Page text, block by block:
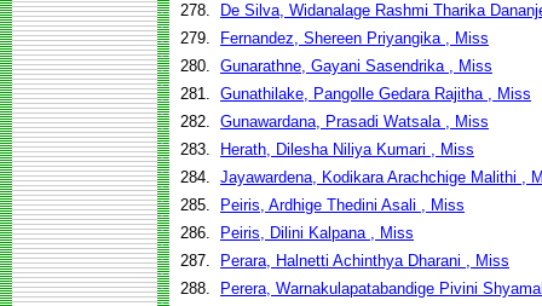
278.
De Silva, Widanalage Rashmi Tharika
279.
Fernandez, Shereen Priyangika , Miss
280. Gunarathne, Gayani Sasendrika , Miss
281. Gunathilake, Pangolle Gedara Rajitha , Miss
282. Gunawardana, Prasadi Watsala , Miss
283.
Herath, Dilesha Niliya Kumari , Miss
284. Jayawardena, Kodikara Arachchige Malithi ,
285.
Peiris, Ardhige Thedini Asali , Miss
286.
Peiris, Dilini Kalpana , Miss
287.
Perara, Halnetti Achinthya Dharani , Miss
288.
Perera, Warnakulapatabandige Pivini